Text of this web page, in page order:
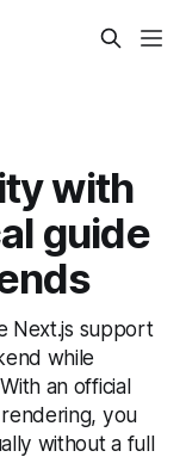
with
guide
Next.js support
while
an official
you
without a full